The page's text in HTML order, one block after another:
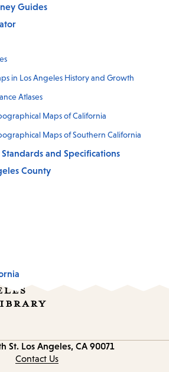
Guides
in Los Angeles History and Growth
Atlases
Maps of California
Maps of Southern California
and Specifications
County
St. Los Angeles, CA 90071
Contact Us